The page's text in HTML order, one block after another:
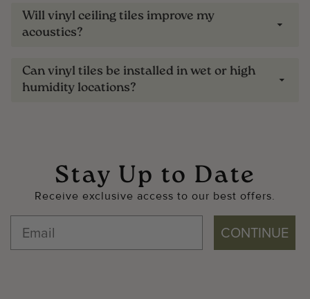
Will vinyl ceiling tiles improve my
acoustics?
Can vinyl tiles be installed in wet or high
humidity locations?
Stay Up to Date
Receive exclusive access to our best offers.
CONTINUE